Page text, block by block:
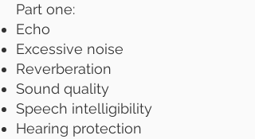
Part one:
Echo
Excessive noise
Reverberation
Sound quality
Speech intelligibility
Hearing protection